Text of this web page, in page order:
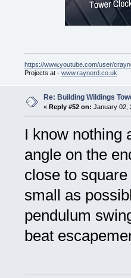
https://www.youtube.com/user/
Projects at - www.raynerd.co.uk
Re: Building Wildings
« Reply #52 on: January 02,
I know nothing
angle on the
close to
small as
pendulum
beat